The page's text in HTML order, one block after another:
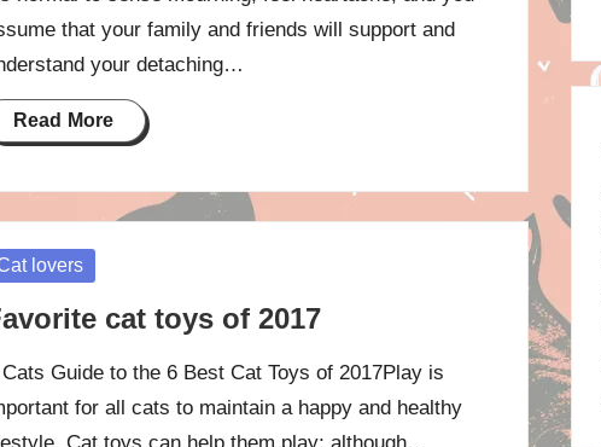
that your family and friends will support and
your detaching…
Read More
lovers
cat toys of 2017
Guide to the 6 Best Cat Toys of 2017Play is
for all cats to maintain a happy and healthy